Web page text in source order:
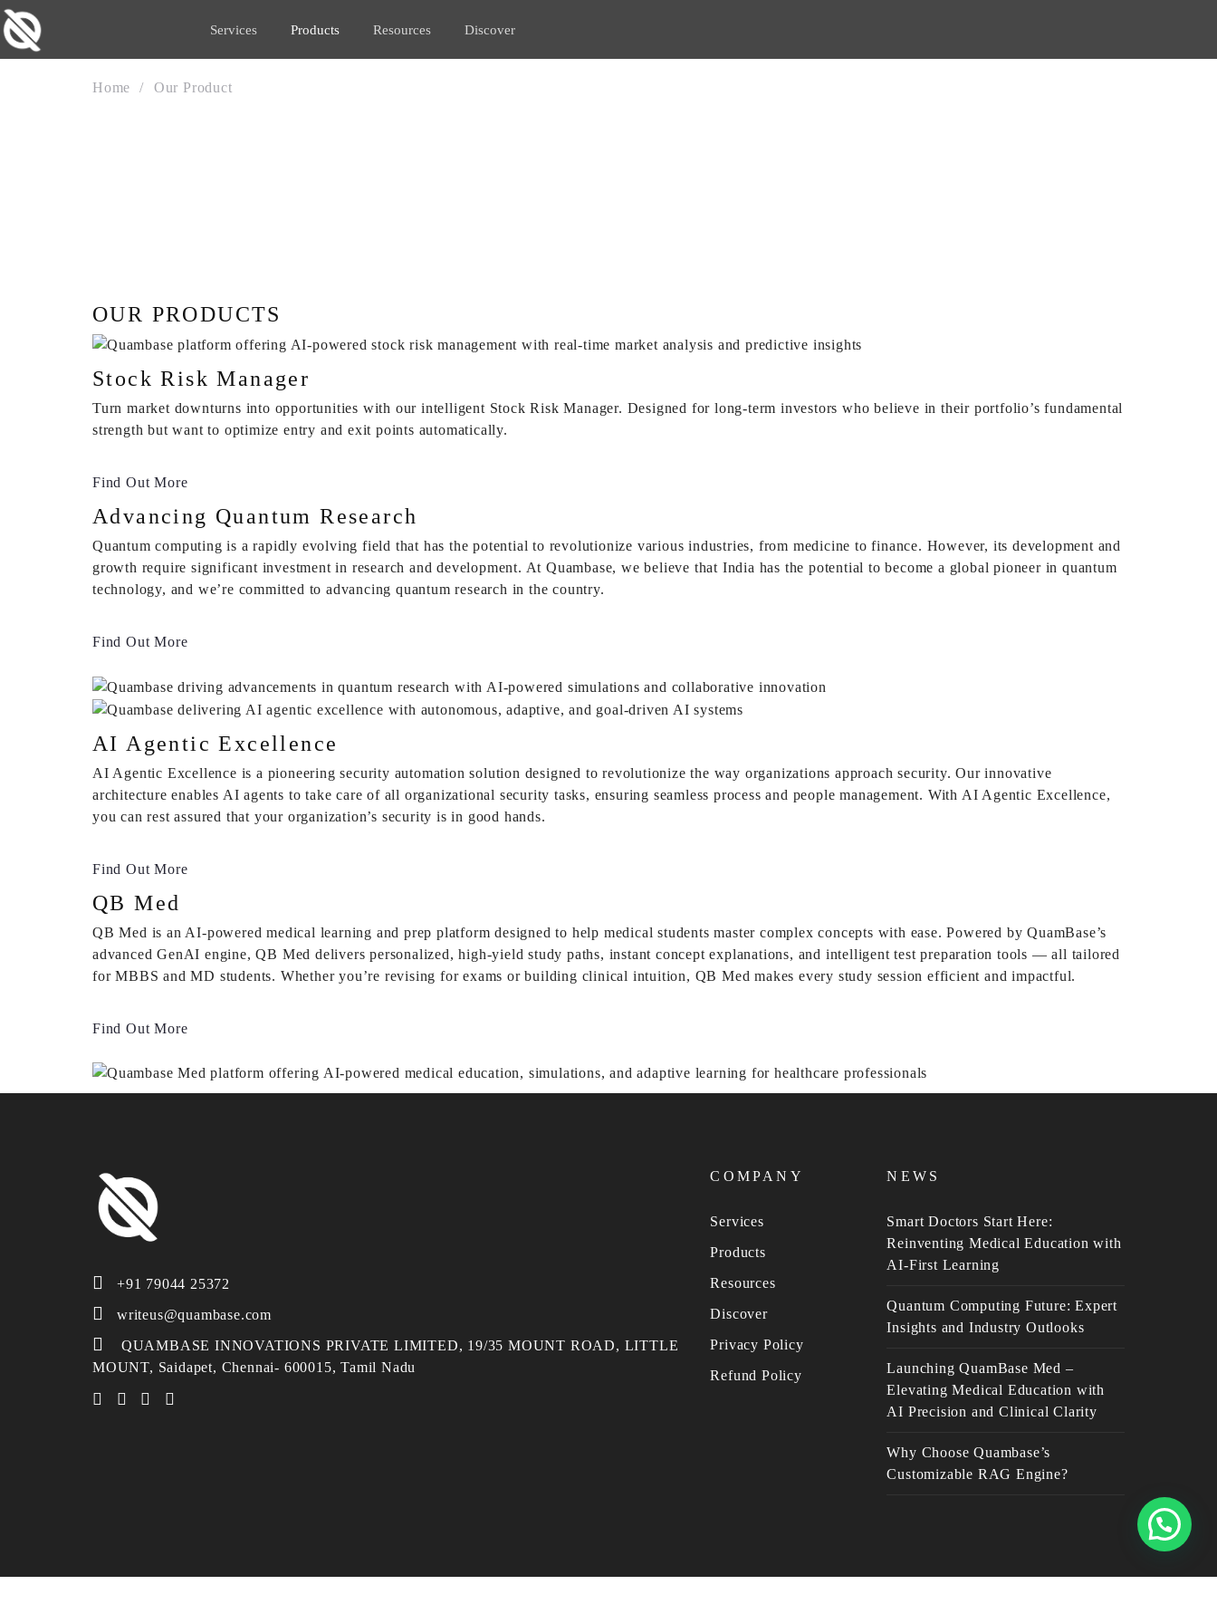
Services Products Resources Discover
Home Our Product
OUR PRODUCTS
Stock Risk Manager
Turn market downturns into opportunities with our intelligent Stock Risk Manager. Designed for long-term investors who believe in their portfolio’s fundamental
strength but want to optimize entry and exit points automatically.
Find Out More
Advancing Quantum Research
Quantum computing is a rapidly evolving field that has the potential to revolutionize various industries, from medicine to finance. However, its development and
growth require significant investment in research and development. At Quambase, we believe that India has the potential to become a global pioneer in quantum
technology, and we’re committed to advancing quantum research in the country.
Find Out More
AI Agentic Excellence
AI Agentic Excellence is a pioneering security automation solution designed to revolutionize the way organizations approach security. Our innovative
architecture enables AI agents to take care of all organizational security tasks, ensuring seamless process and people management. With AI Agentic Excellence,
you can rest assured that your organization’s security is in good hands.
Find Out More
QB Med
QB Med is an AI-powered medical learning and prep platform designed to help medical students master complex concepts with ease. Powered by QuamBase’s
advanced GenAI engine, QB Med delivers personalized, high-yield study paths, instant concept explanations, and intelligent test preparation tools — all tailored
for MBBS and MD students. Whether you’re revising for exams or building clinical intuition, QB Med makes every study session efficient and impactful.
Find Out More
+91 79044 25372
writeus@quambase.com
QUAMBASE INNOVATIONS PRIVATE LIMITED, 19/35 MOUNT ROAD, LITTLE
MOUNT, Saidapet, Chennai- 600015, Tamil Nadu
COMPANY
Services
Products
Resources
Discover
Privacy Policy
Refund Policy
NEWS
Smart Doctors Start Here:
Reinventing Medical Education with
AI-First Learning
Quantum Computing Future: Expert
Insights and Industry Outlooks
Launching QuamBase Med –
Elevating Medical Education with
AI Precision and Clinical Clarity
Why Choose Quambase’s
Customizable RAG Engine?